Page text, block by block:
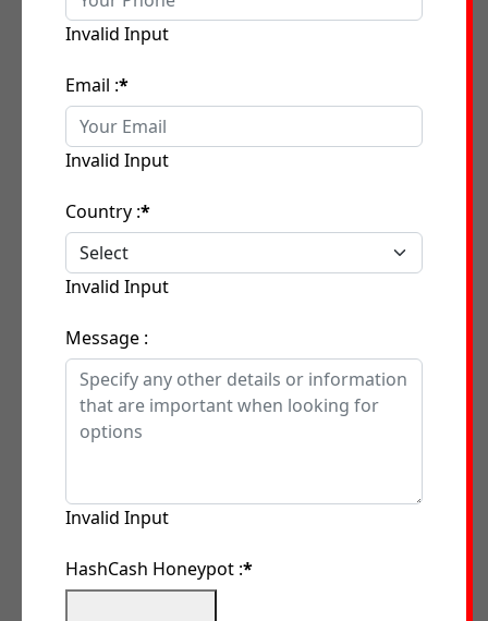
Invalid Input
Email :*
Invalid Input
Country :*
Invalid Input
Message :
Invalid Input
HashCash Honeypot :*